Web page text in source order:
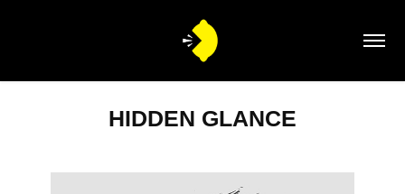
HIDDEN GLANCE